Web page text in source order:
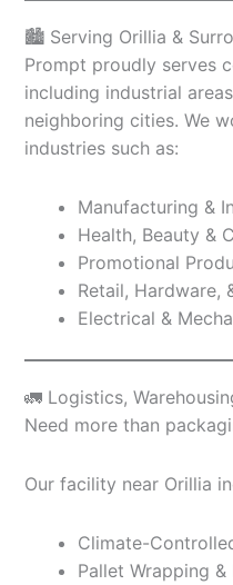
🏙️ Serving Orillia &
Prompt proudly serves
including industrial
neighboring cities. We
industries such as:
Manufacturing &
Health, Beauty &
Promotional
Retail, Hardware,
Electrical &
🚛 Logistics,
Need more than
Our facility near Orillia
Climate-
Pallet Wrapping &